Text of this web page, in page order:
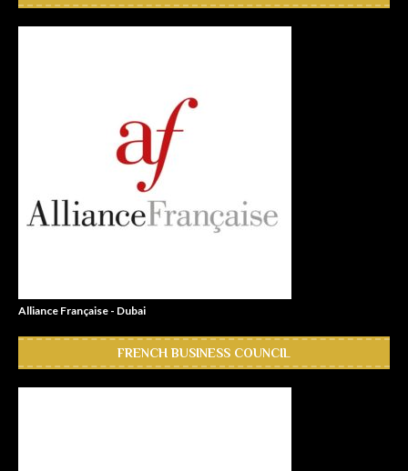
Alliance Française - Dubai
FRENCH BUSINESS COUNCIL